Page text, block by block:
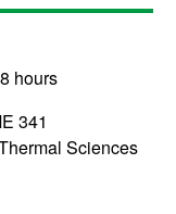
hours
341
Sciences